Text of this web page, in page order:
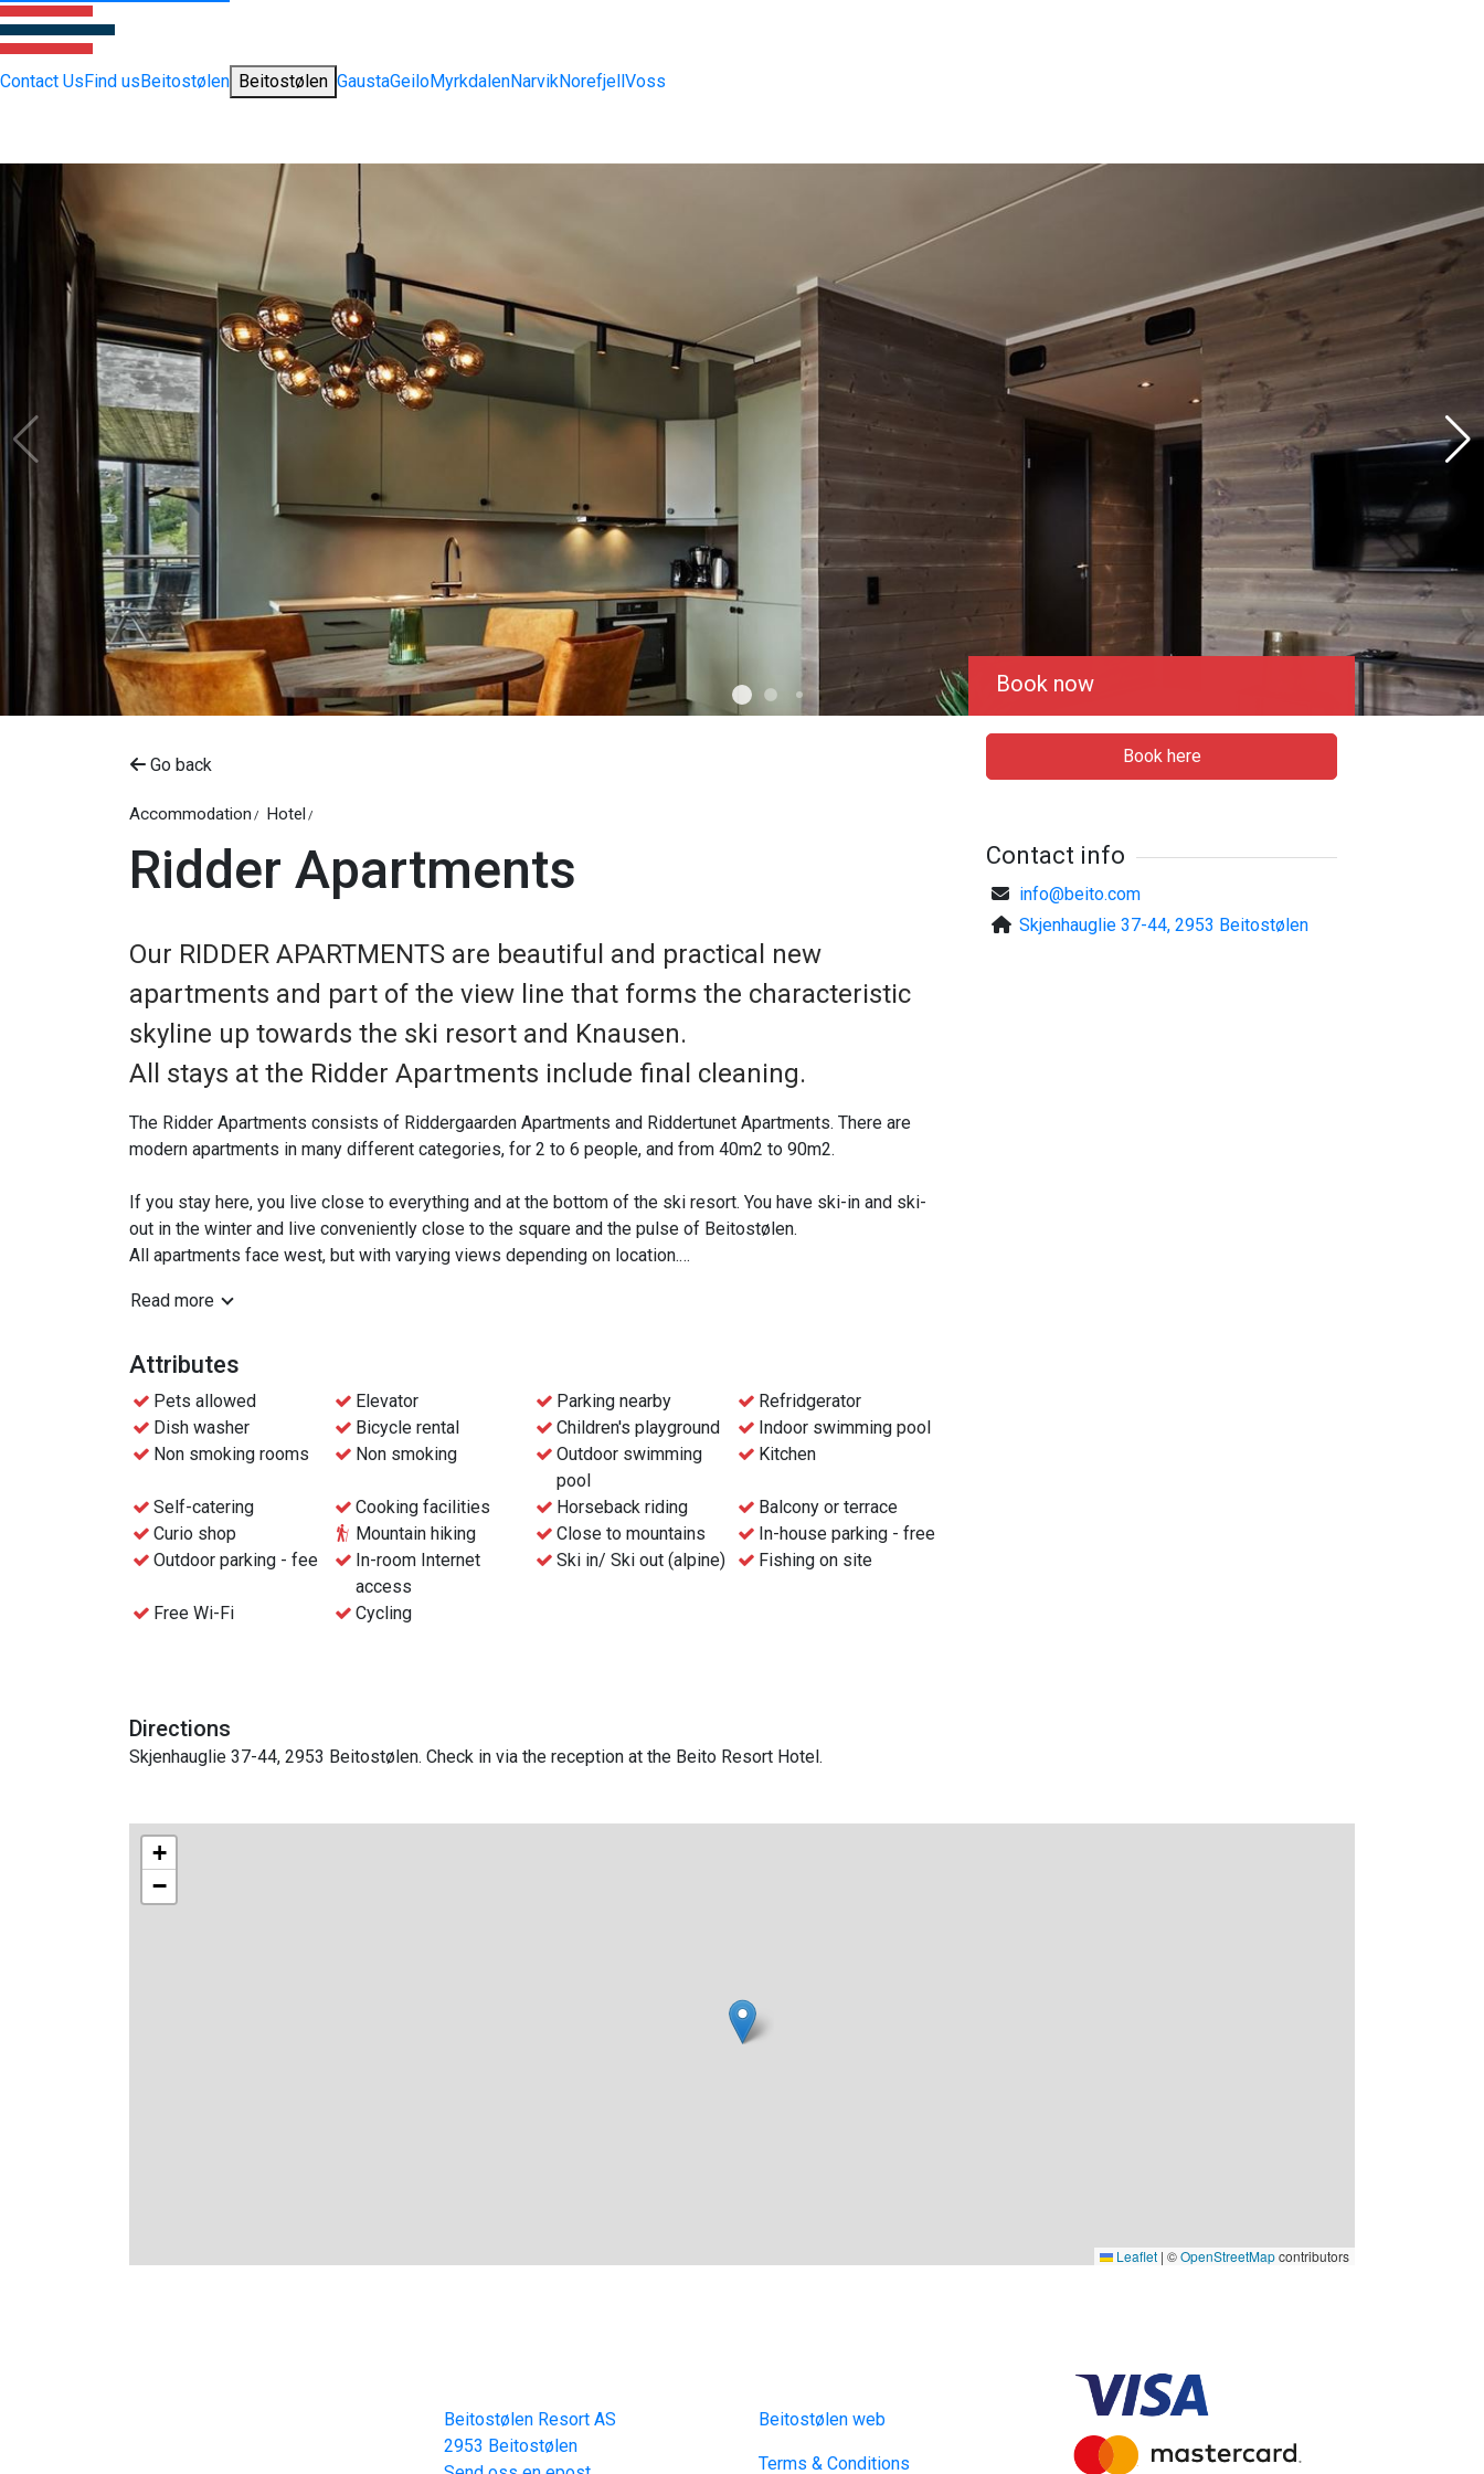
Contact UsFind usBeitostølen Beitostølen GaustaGeiloMyrkdalenNarvikNorefjellVoss
Go back
Accommodation Hotel
Ridder Apartments
Our RIDDER APARTMENTS are beautiful and practical new
apartments and part of the view line that forms the characteristic
skyline up towards the ski resort and Knausen.
All stays at the Ridder Apartments include final cleaning.
The Ridder Apartments consists of Riddergaarden Apartments and Riddertunet Apartments. There are
modern apartments in many different categories, for 2 to 6 people, and from 40m2 to 90m2.
If you stay here, you live close to everything and at the bottom of the ski resort. You have ski-in and ski-
out in the winter and live conveniently close to the square and the pulse of Beitostølen.
All apartments face west, but with varying views depending on location.
All apartments have a well-equipped kitchen where a dishwasher is part of the standard, a pleasant
There is free Wifi in all apartments and access to parking in the basement with an elevator to all floors.
Beitostølen has a wide range of charging stations for electric cars, also in the immediate vicinity of the
apartments.
If you come by bus, the stop is right across the street from the square and within snowball throwing
distance of the Ridder Apartments.
Check in via the reception at the Beito Resort Hotel.
Read more
Attributes
Pets allowed Elevator Parking nearby
Refridgerator
Dish washer
Bicycle rental Children's playground
Indoor swimming pool
Non smoking rooms
Non smoking
Outdoor swimming
pool
Kitchen
Self-catering Cooking facilities Horseback riding
Balcony or terrace
Curio shop
Mountain hiking Close to mountains
In-house parking - free
Outdoor parking - fee
In-room Internet
access
Ski in/ Ski out (alpine) Fishing on site
Free Wi-Fi Cycling
Book now
Book here
Contact info
info@beito.com
Skjenhauglie 37-44, 2953 Beitostølen
Directions
Skjenhauglie 37-44, 2953 Beitostølen. Check in via the reception at the Beito Resort Hotel.
+
−
Leaflet | ©OpenStreetMapcontributors
Beitostølen Resort AS
2953 Beitostølen
Beitostølen web
Terms & Conditions